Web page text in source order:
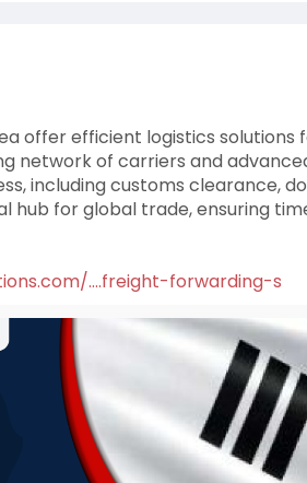
offer efficient logistics
network of carriers and
including customs clearance,
hub for global trade, ensuring
....freight-forwarding-s